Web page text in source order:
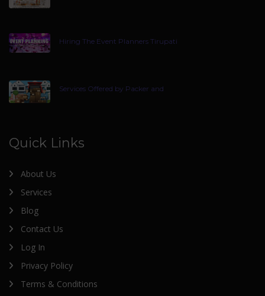
Hiring The Event Planners Tirupati
Services Offered by Packer and
Quick Links
About Us
Services
Blog
Contact Us
Log In
Privacy Policy
Terms & Conditions